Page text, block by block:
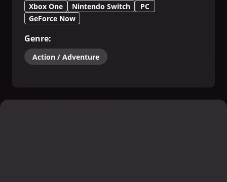
new treasure hunt throughout the planet!
Xbox One
Nintendo Switch
PC
GeForce Now
Genre:
Action / Adventure